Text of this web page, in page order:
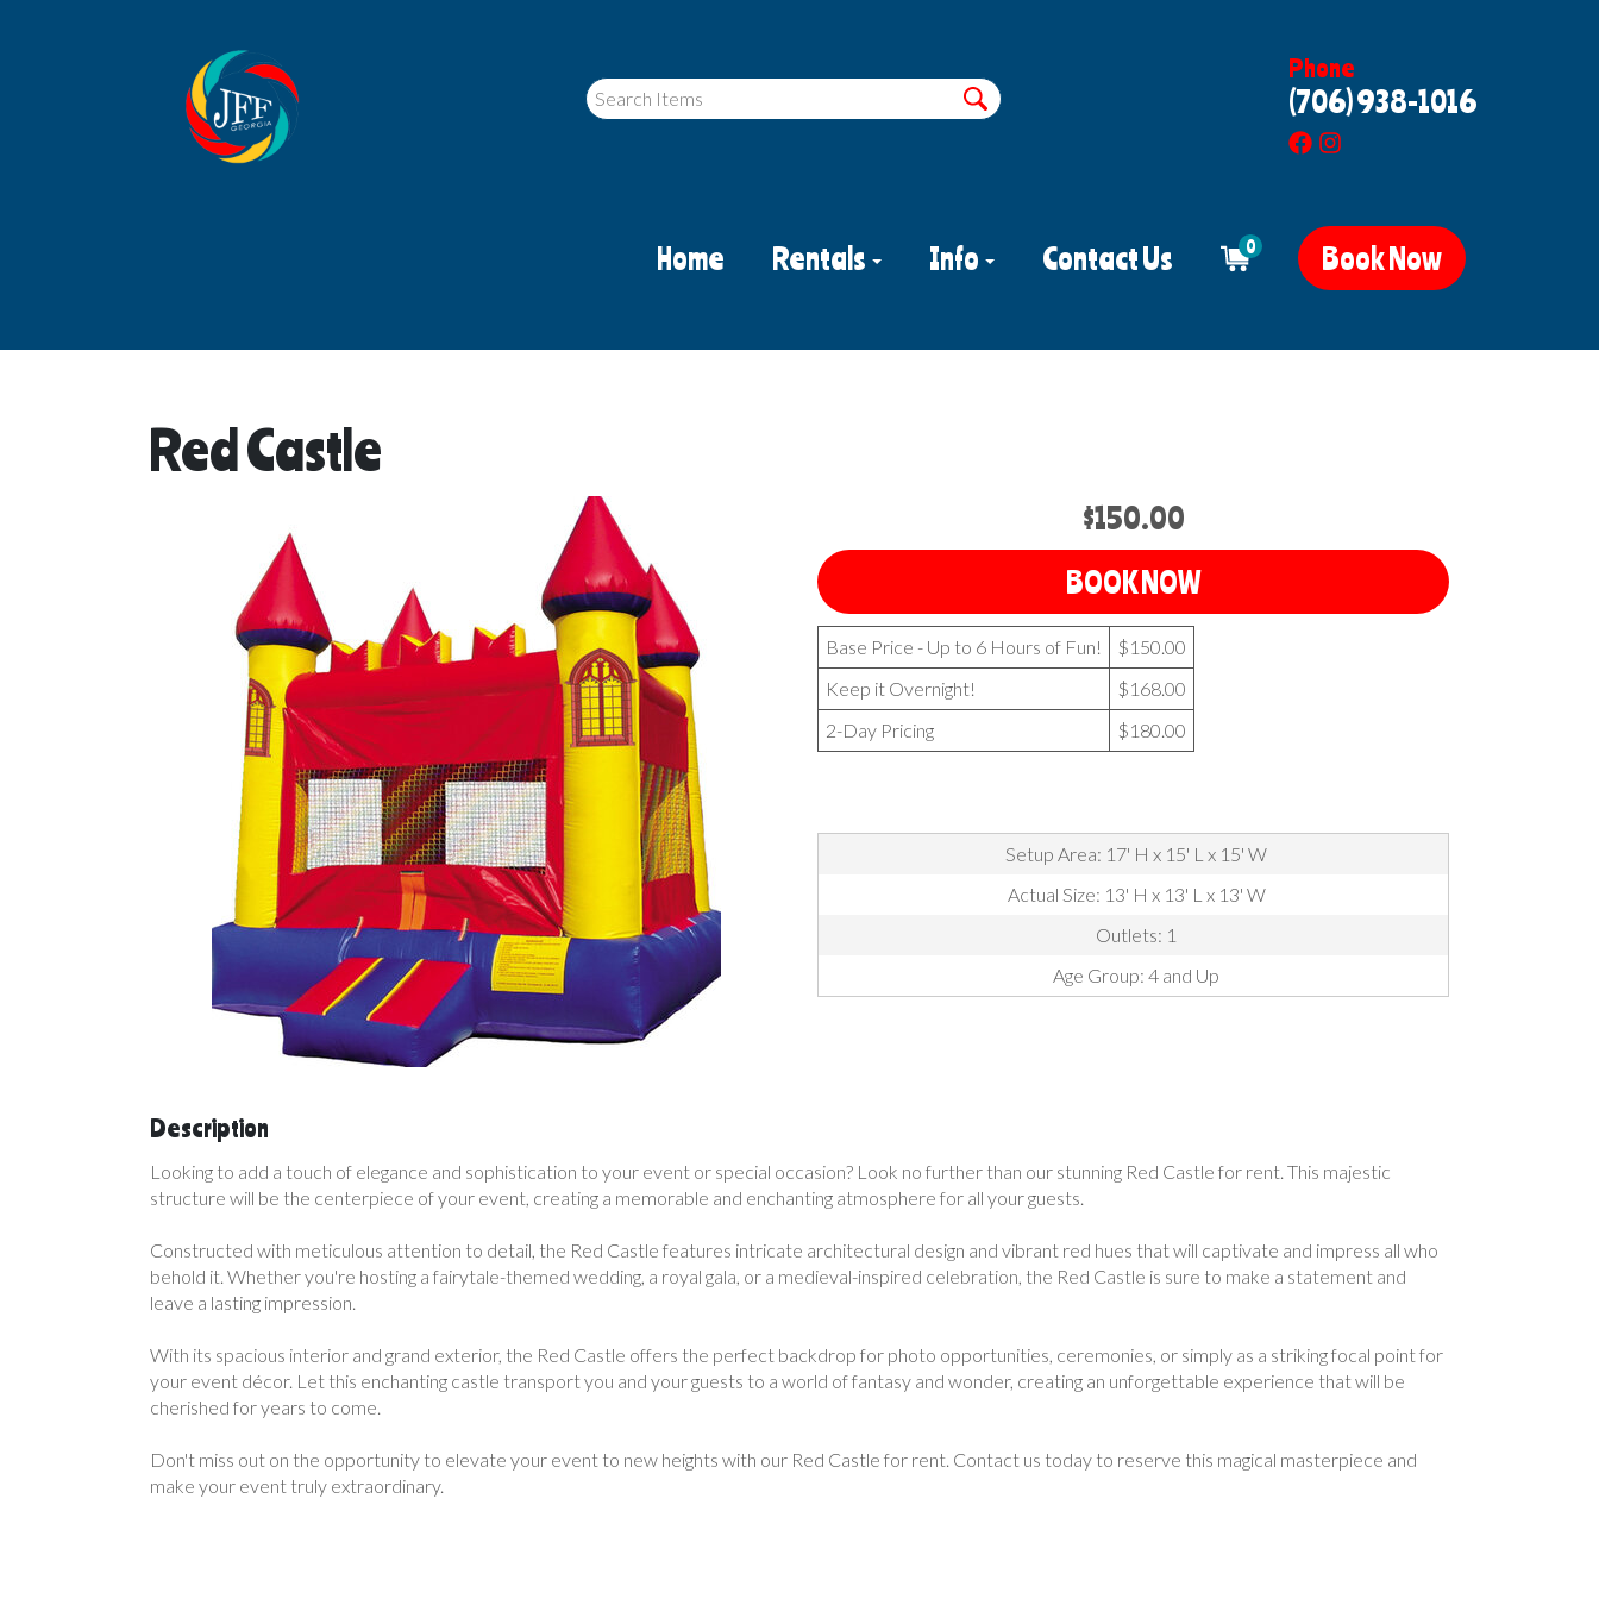
Phone
(706) 938-1016
Home Rentals Info Contact Us 0 Book Now
Red Castle
$150.00
BOOK NOW
Base Price - Up to 6 Hours of Fun!
$150.00
Keep it Overnight!
$168.00
2-Day Pricing
$180.00
Setup Area: 17' H x 15' L x 15' W
Actual Size: 13' H x 13' L x 13' W
Outlets: 1
Age Group: 4 and Up
Description
Looking to add a touch of elegance and sophistication to your event or special occasion? Look no further than our stunning Red Castle for rent. This majestic
structure will be the centerpiece of your event, creating a memorable and enchanting atmosphere for all your guests.
Constructed with meticulous attention to detail, the Red Castle features intricate architectural design and vibrant red hues that will captivate and impress all who
behold it. Whether you're hosting a fairytale-themed wedding, a royal gala, or a medieval-inspired celebration, the Red Castle is sure to make a statement and
leave a lasting impression.
With its spacious interior and grand exterior, the Red Castle offers the perfect backdrop for photo opportunities, ceremonies, or simply as a striking focal point for
your event décor. Let this enchanting castle transport you and your guests to a world of fantasy and wonder, creating an unforgettable experience that will be
cherished for years to come.
Don't miss out on the opportunity to elevate your event to new heights with our Red Castle for rent. Contact us today to reserve this magical masterpiece and
make your event truly extraordinary.